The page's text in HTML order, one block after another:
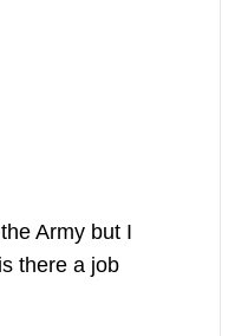
Army but I
there a job